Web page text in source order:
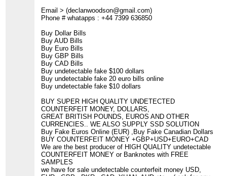
Email > (declanwoodson@gmail.com)
Phone # whatapps : +44 7399 636850
Buy Dollar Bills
Buy AUD Bills
Buy Euro Bills
Buy GBP Bills
Buy CAD Bills
Buy undetectable fake $100 dollars
Buy undetectable fake 20 euro bills online
Buy undetectable fake $10 dollars
BUY SUPER HIGH QUALITY UNDETECTED
COUNTERFEIT MONEY, DOLLARS,
GREAT BRITISH POUNDS, EUROS AND OTHER
CURRENCIES.. WE ALSO SUPPLY SSD SOLUTION
Buy Fake Euros Online (EUR) ,Buy Fake Canadian Dollars
BUY COUNTERFEIT MONEY +GBP+USD+EURO+CAD
We are the best producer of HIGH QUALITY undetectable
COUNTERFEIT MONEY or Banknotes with FREE
SAMPLES
we have for sale undetectable counterfeit money USD,